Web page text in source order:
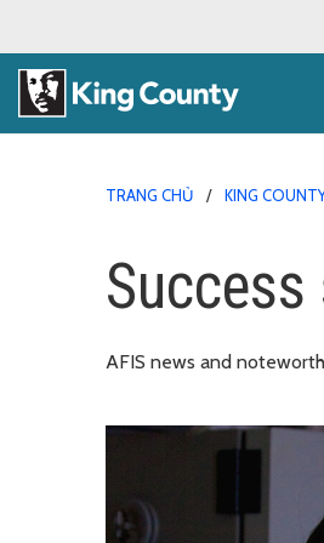
TRANG CHỦ KING
AFIS news and